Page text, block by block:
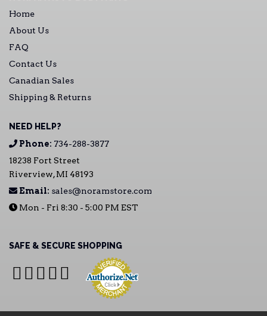
Home
About Us
FAQ
Contact Us
Canadian Sales
Shipping & Returns
NEED HELP?
Phone: 734-288-3877
18238 Fort Street
Riverview, MI 48193
Email: sales@noramstore.com
Mon - Fri 8:30 - 5:00 PM EST
SAFE & SECURE SHOPPING